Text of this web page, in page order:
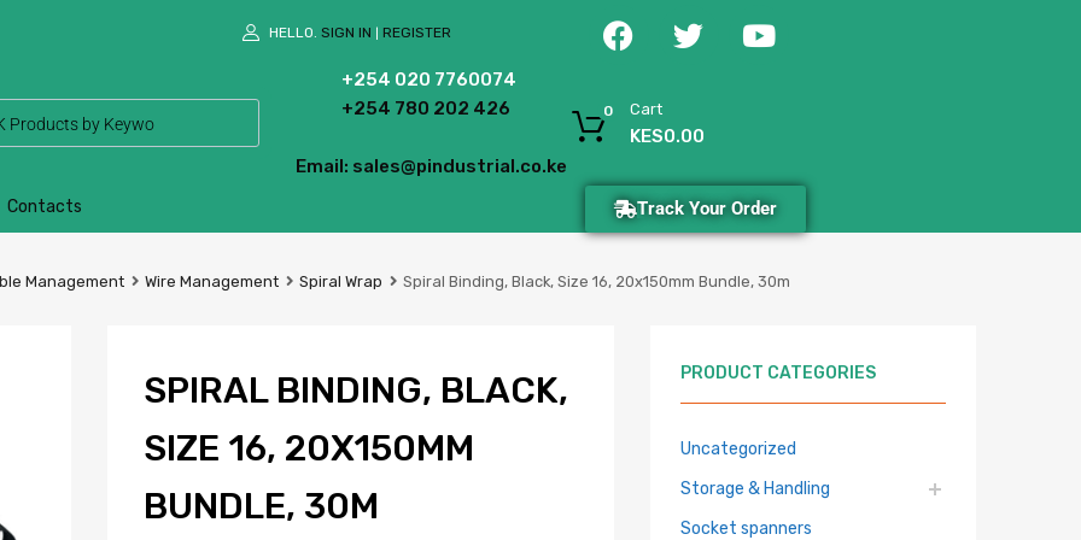
HELLO. SIGN IN REGISTER
+254 020 7760074
+254 780 202 426
Email: sales@pindustrial.co.ke
Cart
KES0.00
0
Contacts Track Your Order
Management Wire Management Spiral Wrap Spiral Binding, Black, Size 16, 20x150mm Bundle, 30m
SPIRAL BINDING, BLACK,
SIZE 16, 20X150MM
BUNDLE, 30M
PRODUCT CATEGORIES
Uncategorized
Storage & Handling
Socket spanners